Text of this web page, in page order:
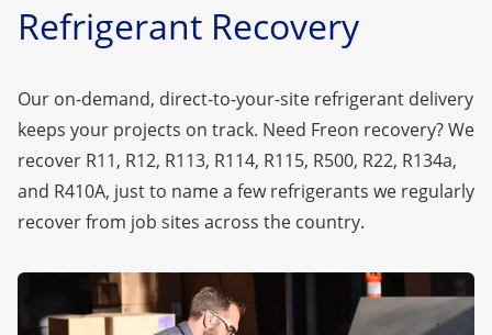
Refrigerant Recovery
Our on-demand, direct-to-your-site refrigerant delivery
keeps your projects on track. Need Freon recovery? We
recover R11, R12, R113, R114, R115, R500, R22, R134a,
and R410A, just to name a few refrigerants we regularly
recover from job sites across the country.